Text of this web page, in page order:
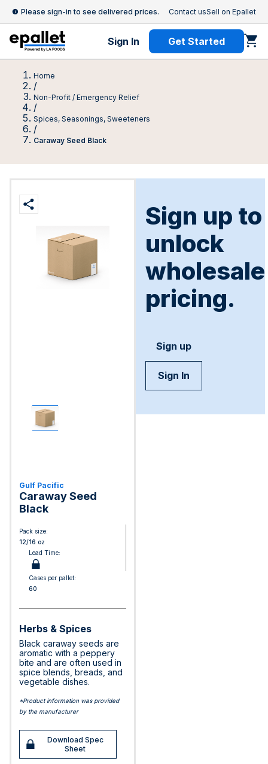
Please sign-in to see delivered prices. Contact usSell on Epallet
Sign In Get Started
Home
/
Non-Profit / Emergency Relief
/
Spices, Seasonings, Sweeteners
/
Caraway Seed Black
Gulf Pacific
Caraway Seed
Black
Pack size:
12/16 oz
Lead Time:
Cases per pallet:
60
Herbs & Spices
Black caraway seeds are
aromatic with a peppery
bite and are often used in
spice blends, breads, and
vegetable dishes.
*Product information was provided
by the manufacturer
Download Spec
Sheet
Sign up to
unlock
wholesale
pricing.
Sign up
Sign In